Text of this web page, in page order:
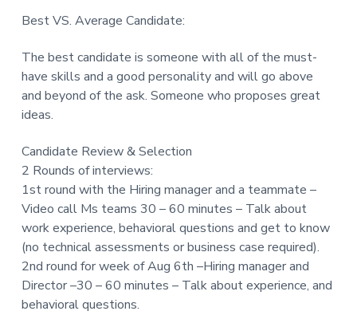
Best VS. Average Candidate:
The best candidate is someone with all of the must-
have skills and a good personality and will go above
and beyond of the ask. Someone who proposes great
ideas.
Candidate Review & Selection
2 Rounds of interviews:
1st round with the Hiring manager and a teammate –
Video call Ms teams 30 – 60 minutes – Talk about
work experience, behavioral questions and get to know
(no technical assessments or business case required).
2nd round for week of Aug 6th –Hiring manager and
Director –30 – 60 minutes – Talk about experience, and
behavioral questions.